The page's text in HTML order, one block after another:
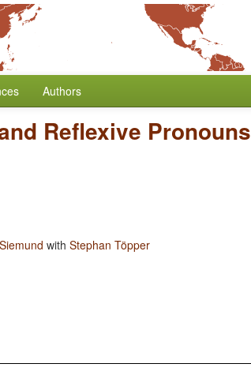
Authors
Reflexive Pronouns
with Stephan Töpper